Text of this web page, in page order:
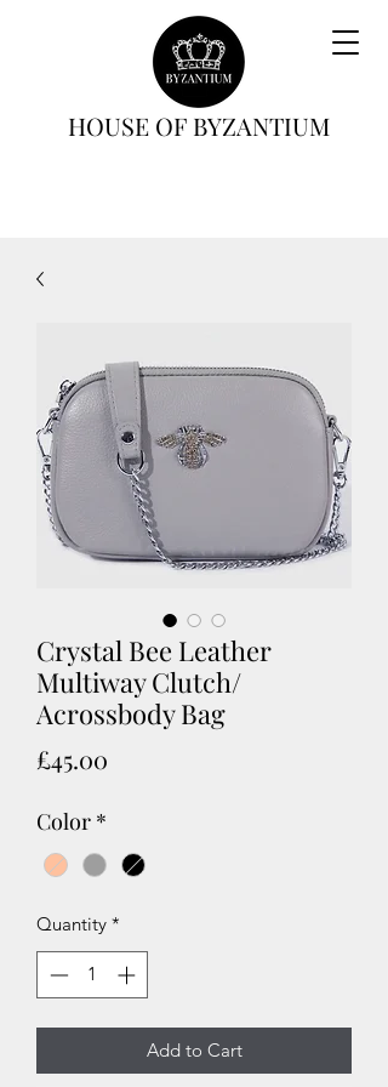
HOUSE OF BYZANTIUM
Crystal Bee Leather
Multiway Clutch/
Acrossbody Bag
£45.00
Color *
Quantity *
Add to Cart